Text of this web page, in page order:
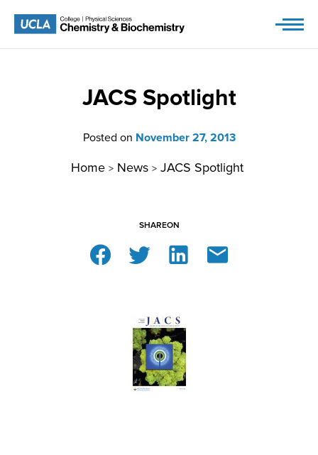
JACS Spotlight
Posted on November 27, 2013
Home > News > JACS Spotlight
SHAREON